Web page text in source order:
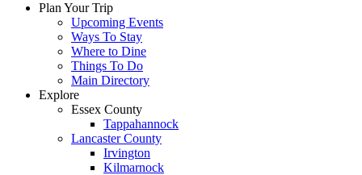
Plan Your Trip
Upcoming Events
Ways To Stay
Where to Dine
Things To Do
Main Directory
Explore
Essex County
Tappahannock
Lancaster County
Irvington
Kilmarnock